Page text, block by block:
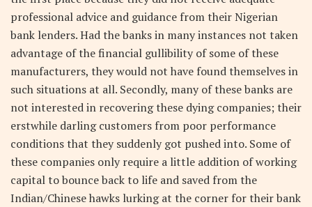
professional advice and guidance from their Nigerian
bank lenders. Had the banks in many instances not taken
advantage of the financial gullibility of some of these
manufacturers, they would not have found themselves in
such situations at all. Secondly, many of these banks are
not interested in recovering these dying companies; their
erstwhile darling customers from poor performance
conditions that they suddenly got pushed into. Some of
these companies only require a little addition of working
capital to bounce back to life and saved from the
Indian/Chinese hawks lurking at the corner for their bank